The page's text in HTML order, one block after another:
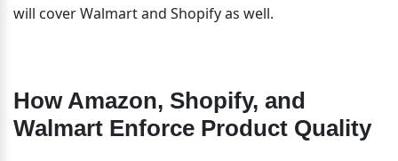
will cover Walmart and Shopify as well.
How Amazon, Shopify, and
Walmart Enforce Product Quality